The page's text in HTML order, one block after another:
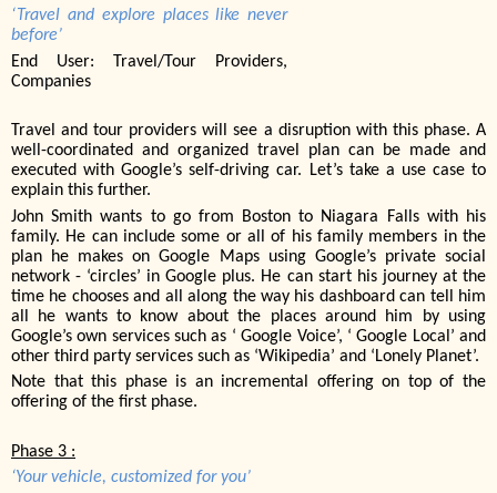
‘Travel and explore places like never
before’
End User: Travel/Tour Providers,
Companies
Travel and tour providers will see a disruption with this phase. A
well-coordinated and organized travel plan can be made and
executed with Google’s self-driving car. Let’s take a use case to
explain this further.
John Smith wants to go from Boston to Niagara Falls with his
family. He can include some or all of his family members in the
plan he makes on Google Maps using Google’s private social
network - ‘circles’ in Google plus. He can start his journey at the
time he chooses and all along the way his dashboard can tell him
all he wants to know about the places around him by using
Google’s own services such as ‘ Google Voice’, ‘ Google Local’ and
other third party services such as ‘Wikipedia’ and ‘Lonely Planet’.
Note that this phase is an incremental offering on top of the
offering of the first phase.
Phase 3 :
‘Your vehicle, customized for you’